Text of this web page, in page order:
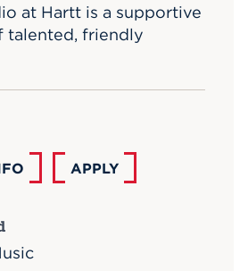
APPLY
at Hartt is a supportive
talented, friendly
APPLY